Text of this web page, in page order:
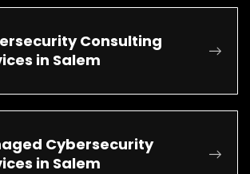
Consulting
in Salem
Cybersecurity
in Salem